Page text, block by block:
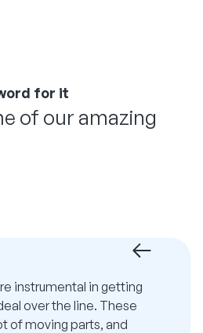
for it
of our amazing
instrumental in getting
over the line. These
of moving parts, and